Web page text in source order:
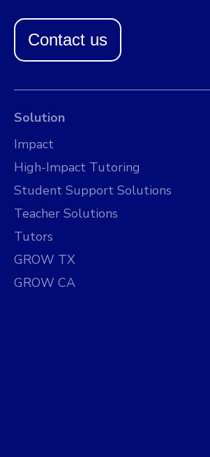
Contact us
Solution
Impact
High-Impact Tutoring
Student Support Solutions
Teacher Solutions
Tutors
GROW TX
GROW CA